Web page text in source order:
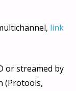
link
or streamed by
(Protools,